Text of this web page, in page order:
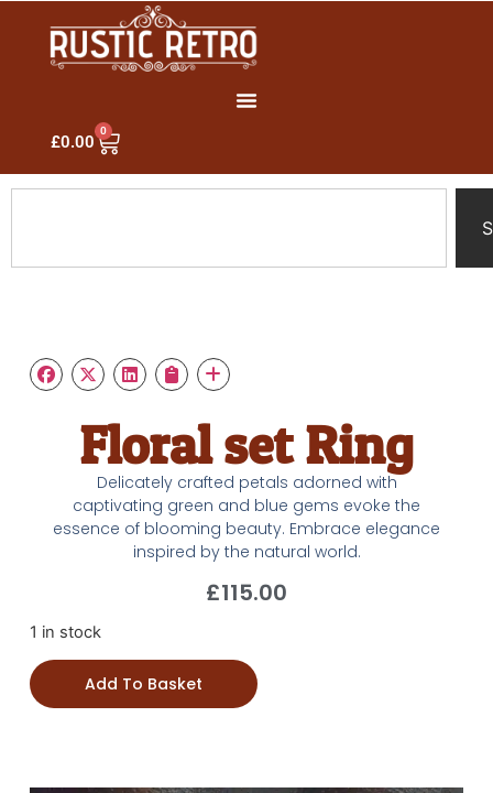
£0.00
0
Floral set Ring
Delicately crafted petals adorned with
captivating green and blue gems evoke the
essence of blooming beauty. Embrace elegance
inspired by the natural world.
£115.00
1 in stock
Add To Basket